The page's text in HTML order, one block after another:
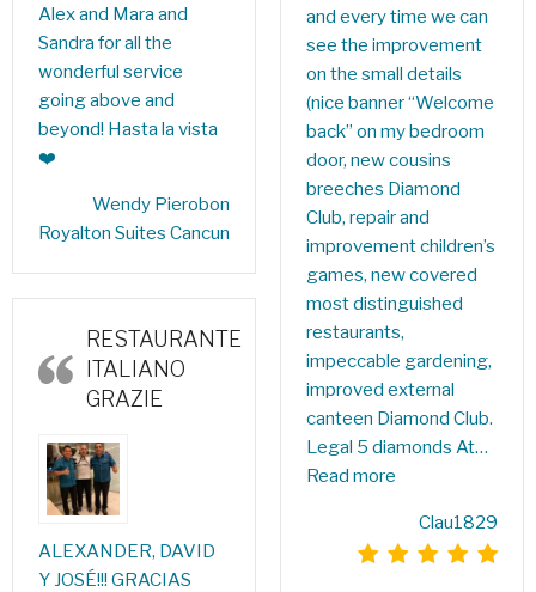
Alex and Mara and
Sandra for all the
wonderful service
going above and
beyond! Hasta la vista
❤️
‎Wendy Pierobon‎
Royalton Suites Cancun
RESTAURANTE
ITALIANO
GRAZIE
ALEXANDER, DAVID
Y JOSÉ!!! GRACIAS
and every time we can
see the improvement
on the small details
(nice banner “Welcome
back” on my bedroom
door, new cousins ​​
breeches Diamond
Club, repair and
improvement children’s
games, new covered
most distinguished
restaurants,
impeccable gardening,
improved external
canteen Diamond Club.
Legal 5 diamonds At…
Read more
Clau1829